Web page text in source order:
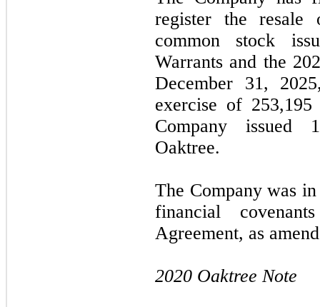
register the resale
common stock
Warrants and the
December 31,
exercise of
Company issued
Oaktree.
The Company was
financial
Agreement, as
2020 Oaktree Note